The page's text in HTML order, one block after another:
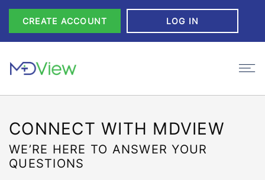
Skip to Content
CREATE ACCOUNT LOG IN
CONNECT WITH MDVIEW
WE’RE HERE TO ANSWER YOUR
QUESTIONS